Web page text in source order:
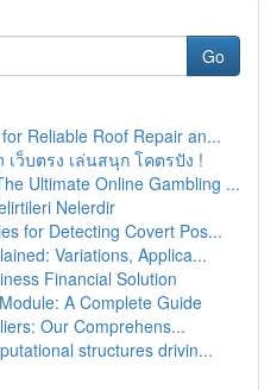
Go
Reliable Roof Repair an...
เว็บตรง เล่นสนุก โคตรปัง !
Ultimate Online Gambling ...
Nelerdir
for Detecting Covert Pos...
Variations, Applica...
Financial Solution
A Complete Guide
Our Comprehens...
structures drivin...